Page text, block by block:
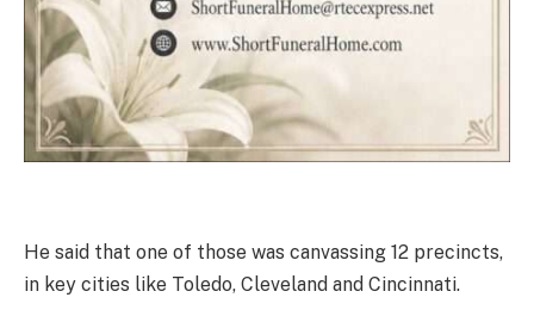
He said that one of those was canvassing 12 precincts,
in key cities like Toledo, Cleveland and Cincinnati.